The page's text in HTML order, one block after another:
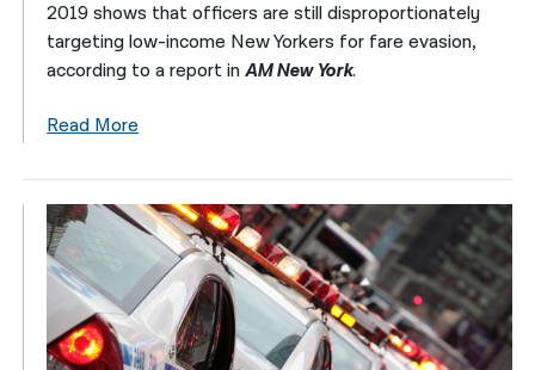
2019 shows that officers are still disproportionately
targeting low-income New Yorkers for fare evasion,
according to a report inAM New York.
Read More